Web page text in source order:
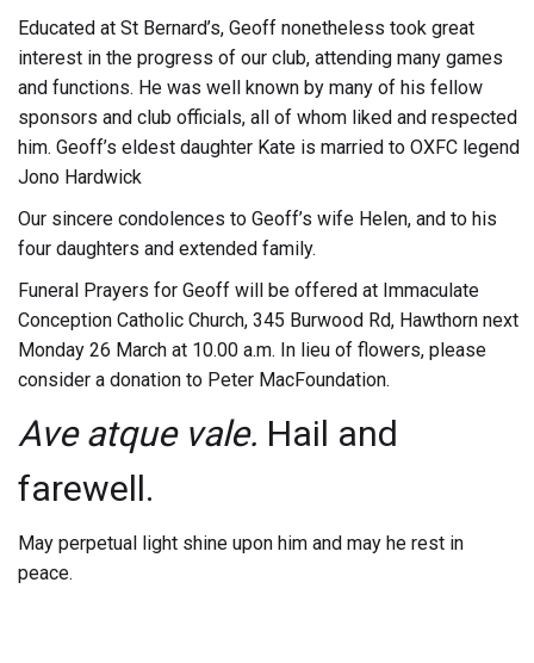
Educated at St Bernard’s, Geoff nonetheless took great
interest in the progress of our club, attending many games
and functions. He was well known by many of his fellow
sponsors and club officials, all of whom liked and respected
him. Geoff’s eldest daughter Kate is married to OXFC legend
Jono Hardwick
Our sincere condolences to Geoff’s wife Helen, and to his
four daughters and extended family.
Funeral Prayers for Geoff will be offered at Immaculate
Conception Catholic Church, 345 Burwood Rd, Hawthorn next
Monday 26 March at 10.00 a.m. In lieu of flowers, please
consider a donation to Peter MacFoundation.
Ave atque vale. Hail and
farewell.
May perpetual light shine upon him and may he rest in
peace.